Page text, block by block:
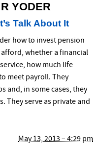
YODER
Talk About It
May 13, 2013 – 4:29 pm
how to invest pension
whether a financial
how much life
meet payroll. They
and, in some cases, they
They serve as private and